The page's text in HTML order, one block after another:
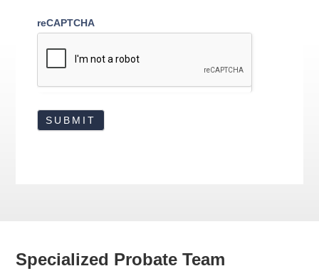
reCAPTCHA
Specialized Probate Team